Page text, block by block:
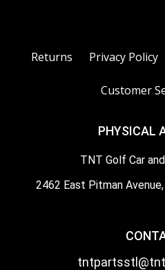
Returns Privacy Policy
Customer
PHYSICAL
TNT Golf Car
2462 East Pitman